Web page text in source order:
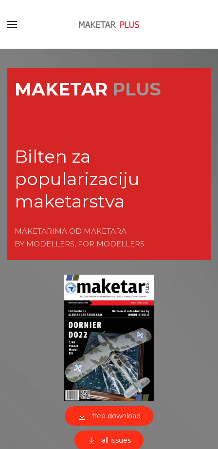
MAKETAR PLUS
Bilten za
popularizaciju
maketarstva
MAKETARIMA OD MAKETARA
BY MODELLERS, FOR MODELLERS
free download
all issues